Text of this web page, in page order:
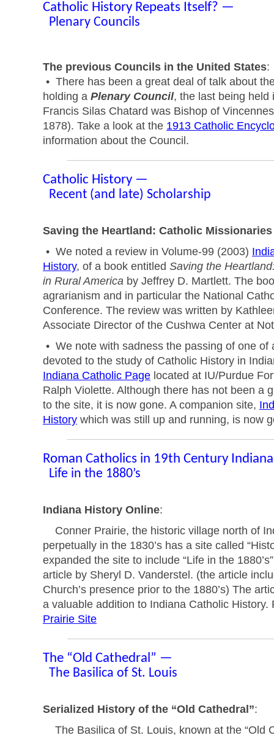
Catholic History Repeats Itself? —
Plenary Councils
The previous Councils in the United States:
• There has been a great deal of talk about
holding a Plenary Council, the last being held
Francis Silas Chatard was Bishop of
1878). Take a look at the 1913 Catholic
information about the Council.
Catholic History —
Recent (and late) Scholarship
Saving the Heartland: Catholic
• We noted a review in Volume-99 (2003)
History, of a book entitled Saving the
in Rural America by Jeffrey D. Martlett. The
agrarianism and in particular the National
Conference. The review was written by
Associate Director of the Cushwa Center at
• We note with sadness the passing of one of
devoted to the study of Catholic History in
Indiana Catholic Page located at IU/Purdue
Ralph Violette. Although there has not been a
to the site, it is now gone. A companion site,
History which was still up and running, is now
Roman Catholics in 19th Century
Life in the 1880’s
Indiana History Online:
Conner Prairie, the historic village north of
perpetually in the 1830’s has a site called
expanded the site to include “Life in the
article by Sheryl D. Vanderstel. (the article
Church’s presence prior to the 1880’s) The
a valuable addition to Indiana Catholic
Prairie Site
The “Old Cathedral” —
The Basilica of St. Louis
Serialized History of the “Old Cathedral”:
The Basilica of St. Louis, known at the “Old